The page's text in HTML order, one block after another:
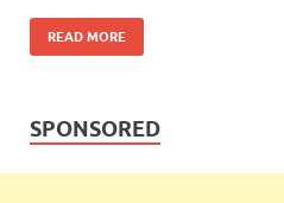
READ MORE
SPONSORED